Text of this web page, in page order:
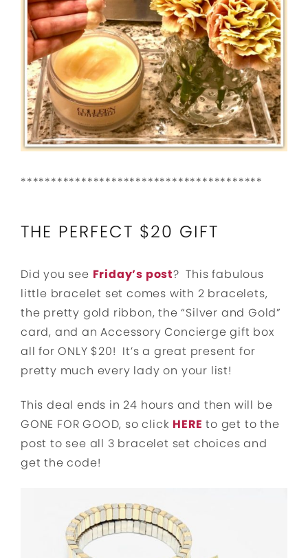
****************************************
THE PERFECT $20 GIFT
Did you see Friday’s post? This fabulous
little bracelet set comes with 2 bracelets,
the pretty gold ribbon, the “Silver and Gold”
card, and an Accessory Concierge gift box
all for ONLY $20! It’s a great present for
pretty much every lady on your list!
This deal ends in 24 hours and then will be
GONE FOR GOOD, so click HERE to get to the
post to see all 3 bracelet set choices and
get the code!